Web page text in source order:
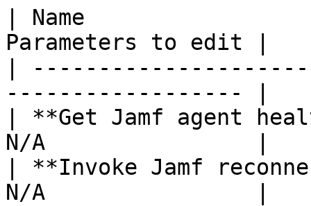
| Name
Parameters to edit |
|
------------------ |
| **Get Jamf agent
N/A                |
| **Invoke Jamf
N/A                |